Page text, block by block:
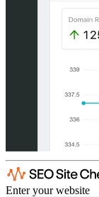
Enter your website